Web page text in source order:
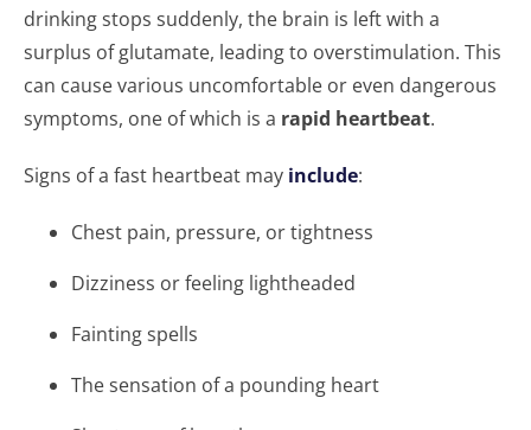
drinking stops suddenly, the brain is left with a
surplus of glutamate, leading to overstimulation. This
can cause various uncomfortable or even dangerous
symptoms, one of which is a rapid heartbeat.
Signs of a fast heartbeat may include:
Chest pain, pressure, or tightness
Dizziness or feeling lightheaded
Fainting spells
The sensation of a pounding heart